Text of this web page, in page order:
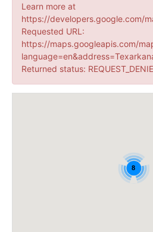
Learn more at
https://developers.google.com/
Requested URL:
https://maps.googleapis.com/
Returned status:
8